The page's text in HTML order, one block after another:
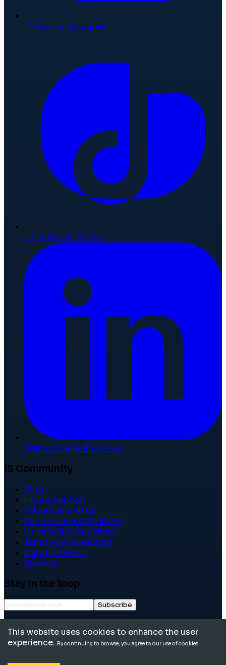
Follow on Instagram
Connect on TikTok
Join our LinkedIn Group
IS Community
Blog
Help & Support
Advertise with us
Partners and Affiliations
Community guidelines
Terms and conditions
Data protection
Sitemap
Stay in the loop
Subscribe
reserved.
This website uses cookies to enhance the user
experience. By continuing to browse, you agree to our use of cookies.